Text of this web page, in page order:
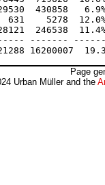
430858   6.9%
5278  12.0% -
246538
-------
Page
Urban Müller and the